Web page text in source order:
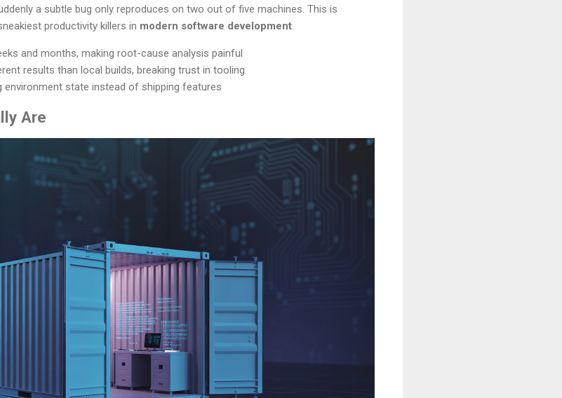
a subtle bug only reproduces on two out of five machines. This is
productivity killers in modern software development.
and months, making root-cause analysis painful
results than local builds, breaking trust in tooling
environment state instead of shipping features
Are